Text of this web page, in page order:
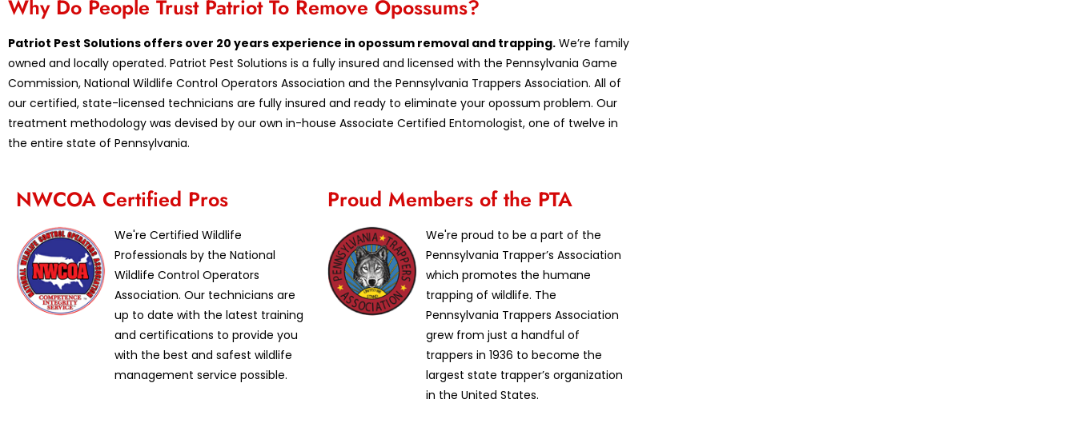
Why Do People Trust Patriot To Remove Opossums?
Patriot Pest Solutions offers over 20 years experience in opossum removal and trapping. We’re family
owned and locally operated. Patriot Pest Solutions is a fully insured and licensed with the Pennsylvania Game
Commission, National Wildlife Control Operators Association and the Pennsylvania Trappers Association. All of
our certified, state-licensed technicians are fully insured and ready to eliminate your opossum problem. Our
treatment methodology was devised by our own in-house Associate Certified Entomologist, one of twelve in
the entire state of Pennsylvania.
NWCOA Certified Pros
We're Certified Wildlife
Professionals by the National
Wildlife Control Operators
Association. Our technicians are
up to date with the latest training
and certifications to provide you
with the best and safest wildlife
management service possible.
Proud Members of the PTA
We're proud to be a part of the
Pennsylvania Trapper’s Association
which promotes the humane
trapping of wildlife. The
Pennsylvania Trappers Association
grew from just a handful of
trappers in 1936 to become the
largest state trapper’s organization
in the United States.